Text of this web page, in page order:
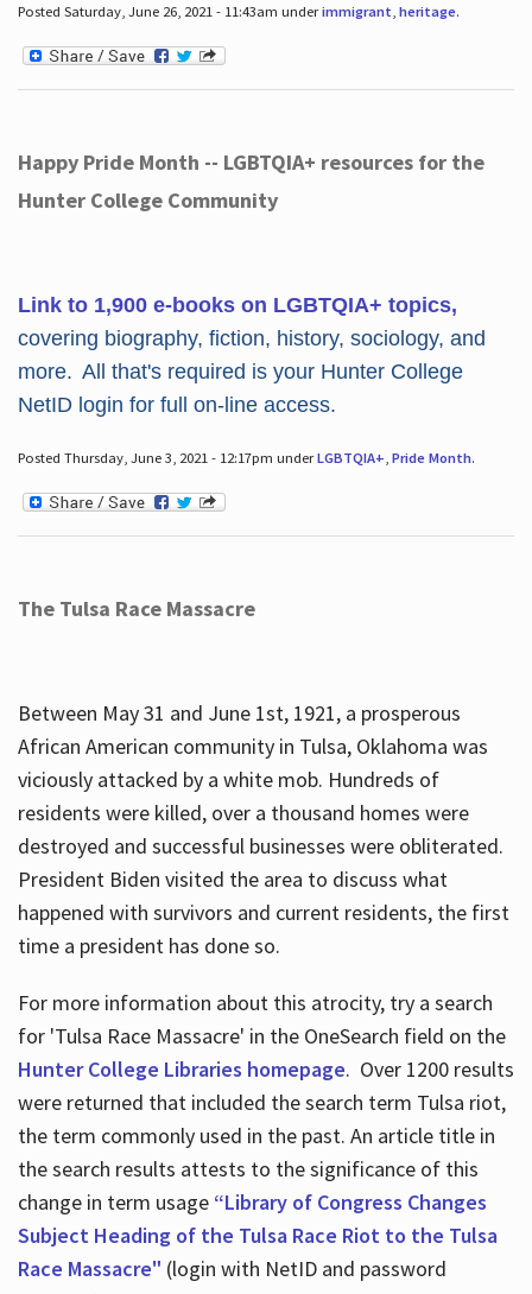
Posted Saturday, June 26, 2021 - 11:43am underimmigrant heritage.
Happy Pride Month -- LGBTQIA+ resources for the
Hunter College Community
Link to 1,900 e-books on LGBTQIA+ topics,
covering biography, fiction, history, sociology, and
more. All that's required is your Hunter College
NetID login for full on-line access.
Posted Thursday, June 3, 2021 - 12:17pm underLGBTQIA+ Pride Month.
The Tulsa Race Massacre
Between May 31 and June 1st, 1921, a prosperous
African American community in Tulsa, Oklahoma was
viciously attacked by a white mob. Hundreds of
residents were killed, over a thousand homes were
destroyed and successful businesses were obliterated.
President Biden visited the area to discuss what
happened with survivors and current residents, the first
time a president has done so.
For more information about this atrocity, try a search
for 'Tulsa Race Massacre' in the OneSearch field on the
Hunter College Libraries homepage. Over 1200 results
were returned that included the search term Tulsa riot,
the term commonly used in the past. An article title in
the search results attests to the significance of this
change in term usage “Library of Congress Changes
Subject Heading of the Tulsa Race Riot to the Tulsa
Race Massacre" (login with NetID and password